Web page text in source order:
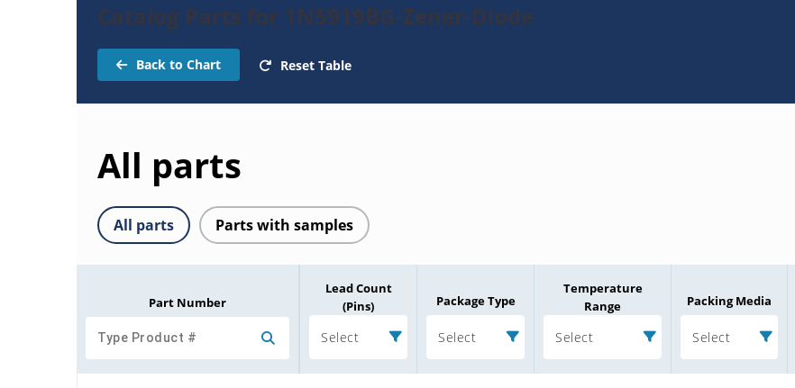
Catalog Parts for 1N5919BG-Zener-Diode
Back to Chart Reset Table
All parts
All parts Parts with samples
Part Number
Lead Count
(Pins)
Select
Package Type
Select
Temperature
Range
Select
Packing Media
Select